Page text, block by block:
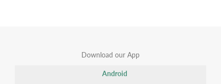
Download our App
Android